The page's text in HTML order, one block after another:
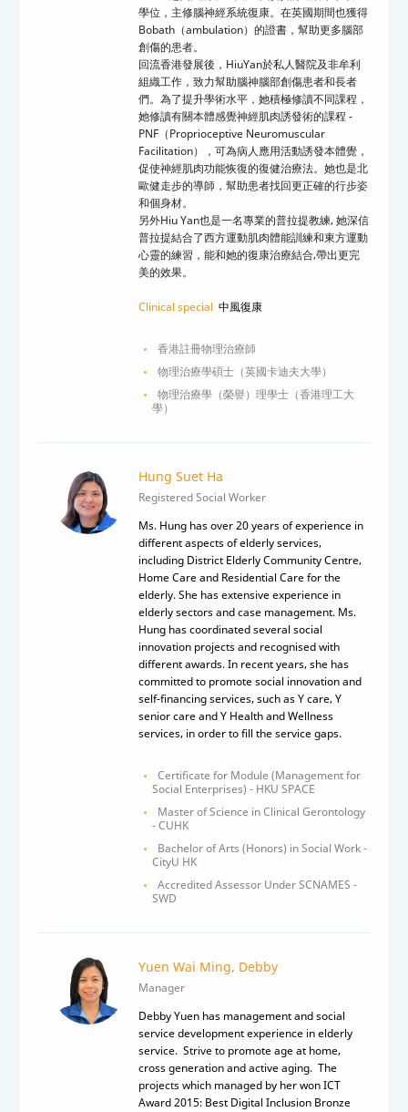
學位，主修腦神經系統復康。在英國期間也獲得
Bobath （ambulation）的證書，幫助更多腦部
創傷的患者。
回流香港發展後， HiuYan於私人醫院及非牟利
組織工作，致力幫助腦神腦部創傷患者和長者
們。為了提升學術水平，她積極修讀不同課程，
她修讀有關本體感覺神經肌肉誘發術的課程 -
PNF （Proprioceptive Neuromuscular
Facilitation），可為病人應用活動誘發本體覺，
促使神經肌肉功能恢復的復健治療法。她也是北
歐健走步的導師，幫助患者找回更正確的行步姿
和個身材。
另外Hiu Yan也是一名專業的普拉提教練,她深信
普拉提結合了西方運動肌肉體能訓練和東方運動
心靈的練習，能和她的復康治療結合,帶出更完
美的效果。
Clinical special 中風復康
香港註冊物理治療師
物理治療學碩士（英國卡迪夫大學）
物理治療學（榮譽）理學士（香港理工大
學）
Hung Suet Ha
Registered Social Worker
Ms. Hung has over 20 years of experience in
different aspects of elderly services,
including District Elderly Community Centre,
Home Care and Residential Care for the
elderly. She has extensive experience in
elderly sectors and case management. Ms.
Hung has coordinated several social
innovation projects and recognised with
different awards. In recent years, she has
committed to promote social innovation and
self-financing services, such as Y care, Y
senior care and Y Health and Wellness
services, in order to fill the service gaps.
Certificate for Module (Management for
Social Enterprises) - HKU SPACE
Master of Science in Clinical Gerontology
- CUHK
Bachelor of Arts (Honors) in Social Work -
CityU HK
Accredited Assessor Under SCNAMES -
SWD
Yuen Wai Ming, Debby
Manager
Debby Yuen has management and social
service development experience in elderly
service. Strive to promote age at home,
cross generation and active aging. The
projects which managed by her won ICT
Award 2015: Best Digital Inclusion Bronze